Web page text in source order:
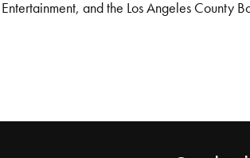
and the Los Angeles County